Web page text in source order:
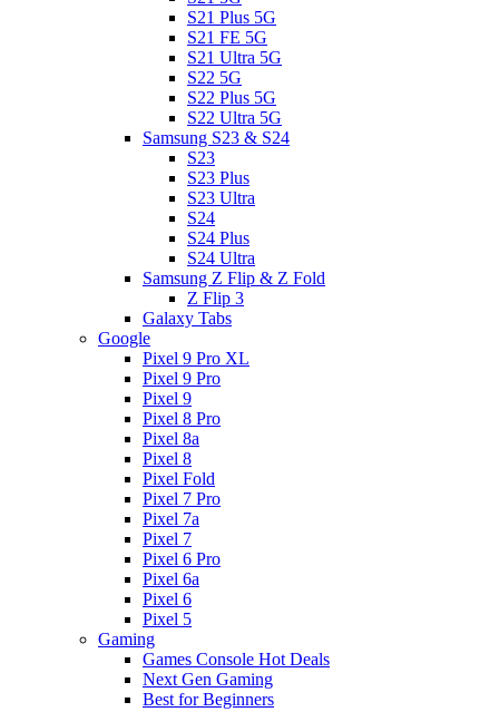
S21 Plus 5G
S21 FE 5G
S21 Ultra 5G
S22 5G
S22 Plus 5G
S22 Ultra 5G
Samsung S23 & S24
S23
S23 Plus
S23 Ultra
S24
S24 Plus
S24 Ultra
Samsung Z Flip & Z Fold
Z Flip 3
Galaxy Tabs
Google
Pixel 9 Pro XL
Pixel 9 Pro
Pixel 9
Pixel 8 Pro
Pixel 8a
Pixel 8
Pixel Fold
Pixel 7 Pro
Pixel 7a
Pixel 7
Pixel 6 Pro
Pixel 6a
Pixel 6
Pixel 5
Gaming
Games Console Hot Deals
Next Gen Gaming
Best for Beginners